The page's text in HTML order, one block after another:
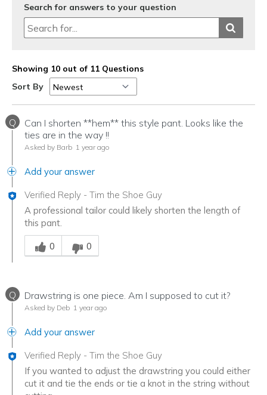
Width
Feels true to width
Sizing
Feels true to size
Search for answers to your question
Showing 10 out of 11 Questions
Sort By
Q
Can I shorten **hem** this style pant. Looks like the
ties are in the way !!
Asked by Barb 1 year ago
Add your answer
Verified Reply - Tim the Shoe Guy
A professional tailor could likely shorten the length of
this pant.
Was this answer helpful to you
0
0
Q Drawstring is one piece. Am I supposed to cut it?
Asked by Deb 1 year ago
Add your answer
Verified Reply - Tim the Shoe Guy
If you wanted to adjust the drawstring you could either
cut it and tie the ends or tie a knot in the string without